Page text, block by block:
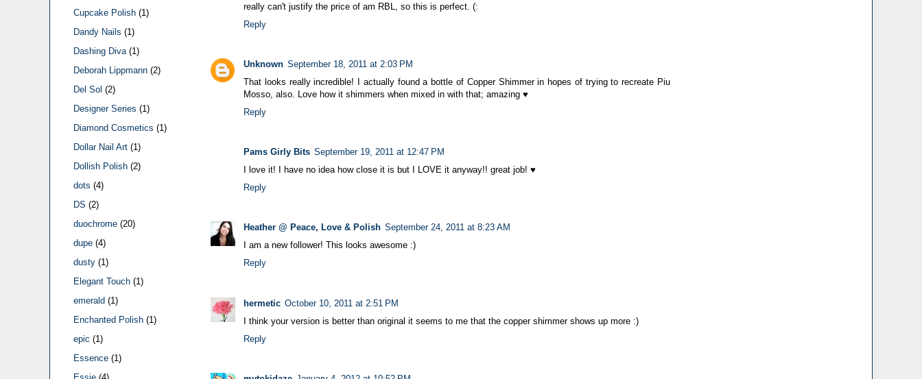
really can't justify the price of am RBL, so this is perfect. (:
Reply
Unknown September 18, 2011 at 2:03 PM
That looks really incredible! I actually found a bottle of Copper Shimmer in hopes of trying to recreate Piu
Mosso, also. Love how it shimmers when mixed in with that; amazing ♥
Reply
Pams Girly Bits September 19, 2011 at 12:47 PM
I love it! I have no idea how close it is but I LOVE it anyway!! great job! ♥
Reply
Heather @ Peace, Love & Polish September 24, 2011 at 8:23 AM
I am a new follower! This looks awesome :)
Reply
hermetic October 10, 2011 at 2:51 PM
I think your version is better than original it seems to me that the copper shimmer shows up more :)
Reply
Cupcake Polish (1)
Dandy Nails (1)
Dashing Diva (1)
Deborah Lippmann (2)
Del Sol (2)
Designer Series (1)
Diamond Cosmetics (1)
Dollar Nail Art (1)
Dollish Polish (2)
dots (4)
DS (2)
duochrome (20)
dupe (4)
dusty (1)
Elegant Touch (1)
emerald (1)
Enchanted Polish (1)
epic (1)
Essence (1)